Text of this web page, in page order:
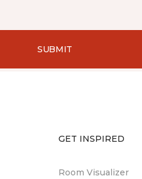
SUBMIT
GET INSPIRED
Room Visualizer